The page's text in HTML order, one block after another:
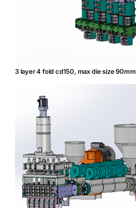
3 layer 4 fold cd150, max die size 90mm